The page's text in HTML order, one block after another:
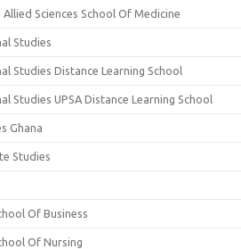
Sciences School Of Medicine
Studies
Studies Distance Learning School
Studies UPSA Distance Learning School
Ghana
Studies
Of Business
Of Nursing